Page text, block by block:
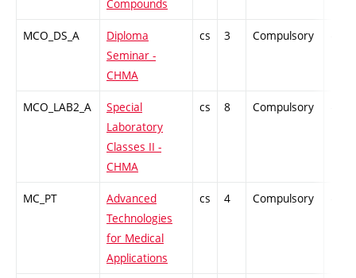
Compounds
MCO_DS_A
Diploma
Seminar -
CHMA
cs 3 Compulsory
MCO_LAB2_A
Special
Laboratory
Classes II -
CHMA
cs 8 Compulsory
MC_PT
Advanced
Technologies
for Medical
Applications
cs 4 Compulsory